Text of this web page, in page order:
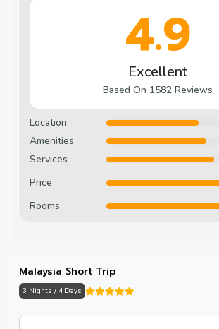
4.9
Excellent
Based On 1582 Reviews
Location
Amenities
Services
Price
Rooms
Malaysia Short Trip
3 Nights / 4 Days